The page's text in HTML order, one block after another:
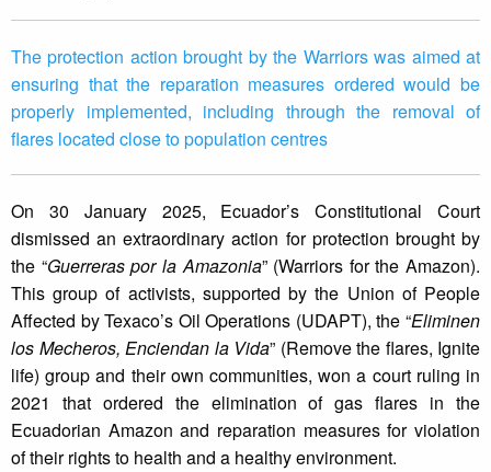
The protection action brought by the Warriors was aimed at
ensuring that the reparation measures ordered would be
properly implemented, including through the removal of
flares located close to population centres
On 30 January 2025, Ecuador’s Constitutional Court
dismissed an extraordinary action for protection brought by
the “Guerreras por la Amazonia” (Warriors for the Amazon).
This group of activists, supported by the Union of People
Affected by Texaco’s Oil Operations (UDAPT), the “Eliminen
los Mecheros, Enciendan la Vida” (Remove the flares, Ignite
life) group and their own communities, won a court ruling in
2021 that ordered the elimination of gas flares in the
Ecuadorian Amazon and reparation measures for violation
of their rights to health and a healthy environment.